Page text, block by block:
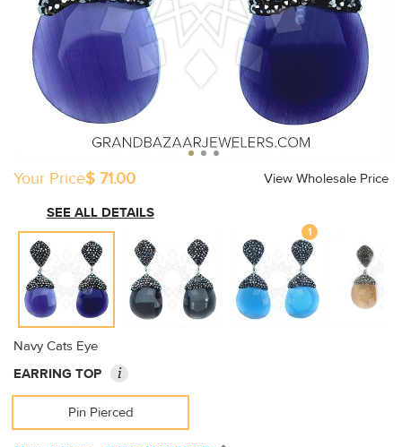
Your Price$ 71.00
View Wholesale Price
SEE ALL DETAILS
1
Navy Cats Eye
EARRING TOP
i
Pin Pierced